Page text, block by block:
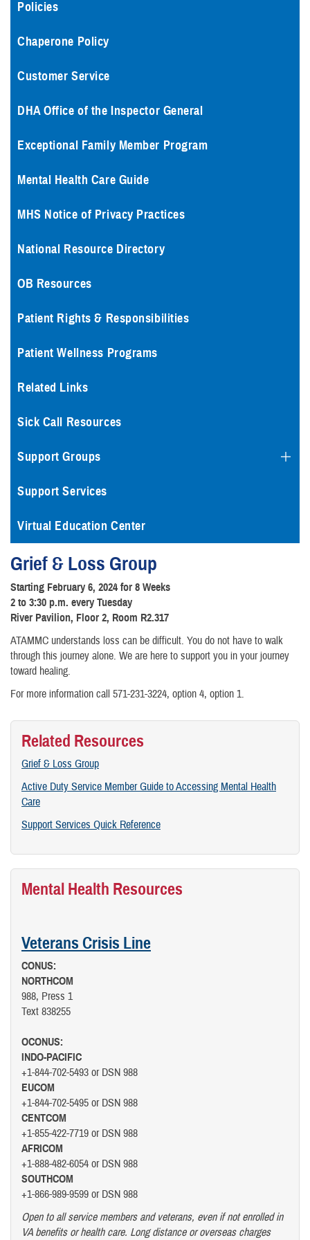
Policies
Chaperone Policy
Customer Service
DHA Office of the Inspector General
Exceptional Family Member Program
Mental Health Care Guide
MHS Notice of Privacy Practices
National Resource Directory
OB Resources
Patient Rights & Responsibilities
Patient Wellness Programs
Related Links
Sick Call Resources
Support Groups
Support Services
Virtual Education Center
Grief & Loss Group
Starting February 6, 2024 for 8 Weeks
2 to 3:30 p.m. every Tuesday
River Pavilion, Floor 2, Room R2.317
ATAMMC understands loss can be difficult. You do not have to walk
through this journey alone. We are here to support you in your journey
toward healing.
For more information call 571-231-3224, option 4, option 1.
Related Resources
Grief & Loss Group
Active Duty Service Member Guide to Accessing Mental Health
Care
Support Services Quick Reference
Mental Health Resources
Veterans Crisis Line
CONUS:
NORTHCOM
988, Press 1
Text 838255
OCONUS:
INDO-PACIFIC
+1-844-702-5493 or DSN 988
EUCOM
+1-844-702-5495 or DSN 988
CENTCOM
+1-855-422-7719 or DSN 988
AFRICOM
+1-888-482-6054 or DSN 988
SOUTHCOM
+1-866-989-9599 or DSN 988
Open to all service members and veterans, even if not enrolled in
VA benefits or health care. Long distance or overseas charges